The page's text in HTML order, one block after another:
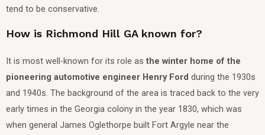
tend to be conservative.
How is Richmond Hill GA known for?
It is most well-known for its role as the winter home of the
pioneering automotive engineer Henry Ford during the 1930s
and 1940s. The background of the area is traced back to the very
early times in the Georgia colony in the year 1830, which was
when general James Oglethorpe built Fort Argyle near the